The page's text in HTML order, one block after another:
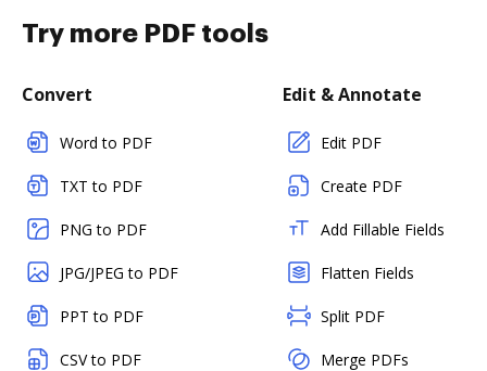
Try more PDF tools
Convert
Word to PDF
TXT to PDF
PNG to PDF
JPG/JPEG to PDF
PPT to PDF
CSV to PDF
Edit & Annotate
Edit PDF
Create PDF
Add Fillable Fields
Flatten Fields
Split PDF
Merge PDFs